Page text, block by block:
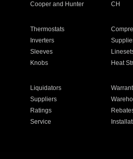
Cooper and Hunter CH
Thermostats
Inverters
Sleeves
Knobs Heat
Liquidators
Suppliers
Ratings
Service